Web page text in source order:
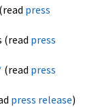
press
(read press
(read press
press release)